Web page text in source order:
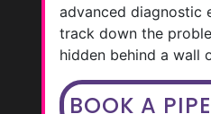
advanced diagnostic
track down the
hidden behind a wall
BOOK A